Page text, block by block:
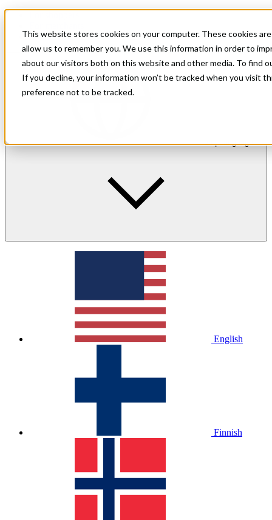
This website stores cookies on your computer. These cookies
allow us to remember you. We use this information in order to
about our visitors both on this website and other media. To find
If you decline, your information won’t be tracked when you visit
preference not to be tracked.
Investor Relations
en | Language
English
Finnish